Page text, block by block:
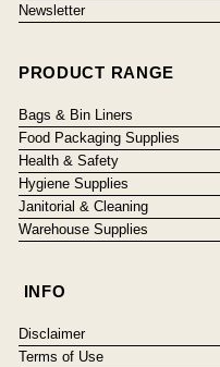
Newsletter
PRODUCT RANGE
Bags & Bin Liners
Food Packaging Supplies
Health & Safety
Hygiene Supplies
Janitorial & Cleaning
Warehouse Supplies
INFO
Disclaimer
Terms of Use